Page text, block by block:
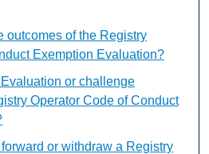
outcomes of the Registry
Exemption Evaluation?
or challenge
Operator Code of Conduct
or withdraw a Registry